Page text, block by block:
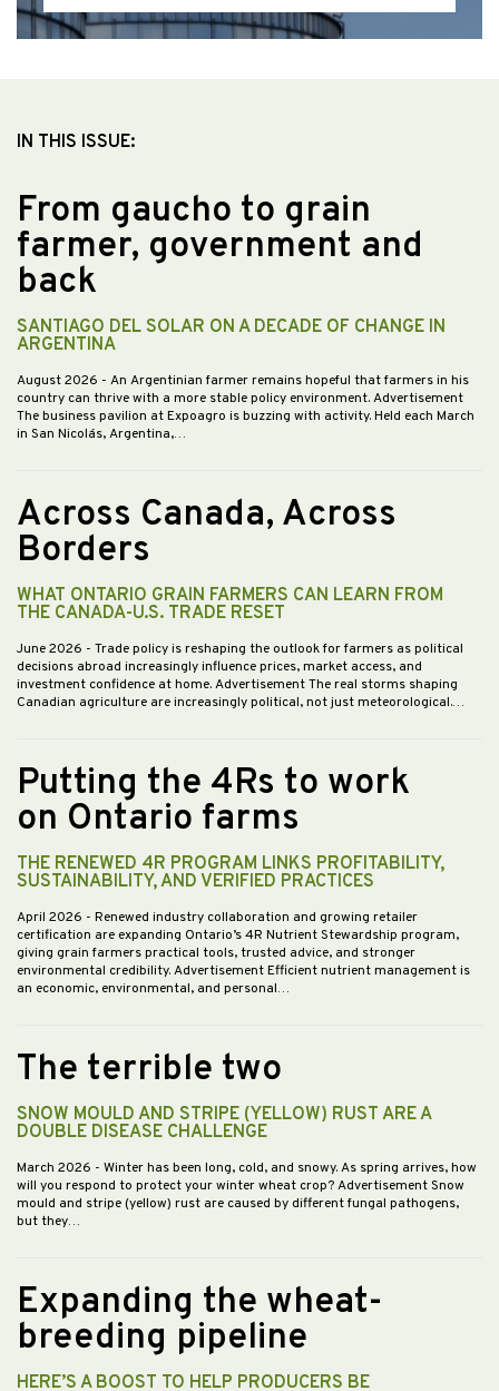
IN THIS ISSUE:
From gaucho to grain
farmer, government and
back
SANTIAGO DEL SOLAR ON A DECADE OF CHANGE IN
ARGENTINA
August 2026 - An Argentinian farmer remains hopeful that farmers in his
country can thrive with a more stable policy environment. Advertisement
The business pavilion at Expoagro is buzzing with activity. Held each March
in San Nicolás, Argentina,…
Across Canada, Across
Borders
WHAT ONTARIO GRAIN FARMERS CAN LEARN FROM
THE CANADA-U.S. TRADE RESET
June 2026 - Trade policy is reshaping the outlook for farmers as political
decisions abroad increasingly influence prices, market access, and
investment confidence at home. Advertisement The real storms shaping
Canadian agriculture are increasingly political, not just meteorological.…
Putting the 4Rs to work
on Ontario farms
THE RENEWED 4R PROGRAM LINKS PROFITABILITY,
SUSTAINABILITY, AND VERIFIED PRACTICES
April 2026 - Renewed industry collaboration and growing retailer
certification are expanding Ontario’s 4R Nutrient Stewardship program,
giving grain farmers practical tools, trusted advice, and stronger
environmental credibility. Advertisement Efficient nutrient management is
an economic, environmental, and personal…
The terrible two
SNOW MOULD AND STRIPE (YELLOW) RUST ARE A
DOUBLE DISEASE CHALLENGE
March 2026 - Winter has been long, cold, and snowy. As spring arrives, how
will you respond to protect your winter wheat crop? Advertisement Snow
mould and stripe (yellow) rust are caused by different fungal pathogens,
but they…
Expanding the wheat-
breeding pipeline
HERE’S A BOOST TO HELP PRODUCERS BE